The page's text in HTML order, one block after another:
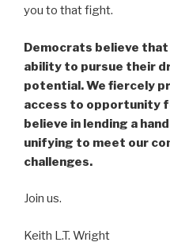
you to that fight.
Democrats believe
ability to pursue their
potential. We fiercely
access to opportunity
believe in lending a
unifying to meet our
challenges.
Join us.
Keith L.T. Wright